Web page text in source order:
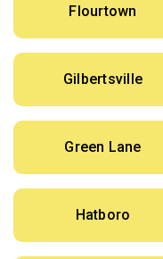
Flourtown
Gilbertsville
Green Lane
Hatboro